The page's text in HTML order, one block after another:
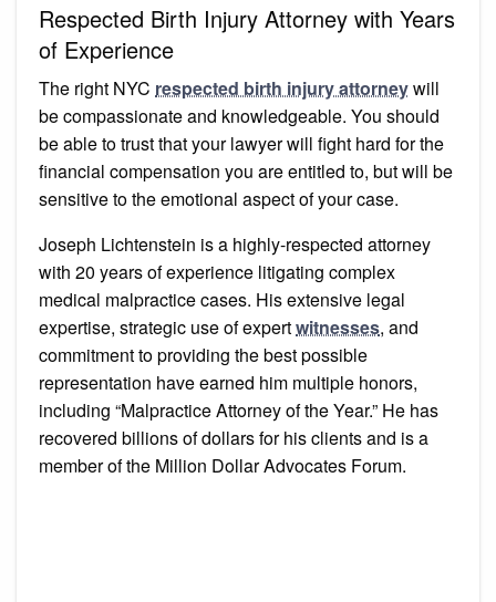
Respected Birth Injury Attorney with Years
of Experience
The right NYC respected birth injury attorneywill
be compassionate and knowledgeable. You should
be able to trust that your lawyer will fight hard for the
financial compensation you are entitled to, but will be
sensitive to the emotional aspect of your case.
Joseph Lichtenstein is a highly-respected attorney
with 20 years of experience litigating complex
medical malpractice cases. His extensive legal
expertise, strategic use of expertwitnesses, and
commitment to providing the best possible
representation have earned him multiple honors,
including “Malpractice Attorney of the Year.” He has
recovered billions of dollars for his clients and is a
member of the Million Dollar Advocates Forum.